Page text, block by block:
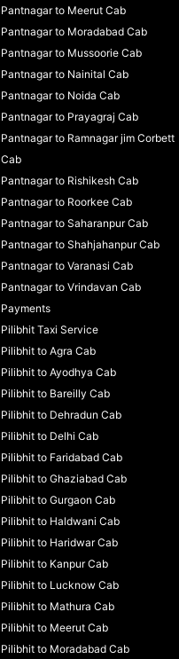
Pantnagar to Meerut Cab
Pantnagar to Moradabad Cab
Pantnagar to Mussoorie Cab
Pantnagar to Nainital Cab
Pantnagar to Noida Cab
Pantnagar to Prayagraj Cab
Pantnagar to Ramnagar jim Corbett
Cab
Pantnagar to Rishikesh Cab
Pantnagar to Roorkee Cab
Pantnagar to Saharanpur Cab
Pantnagar to Shahjahanpur Cab
Pantnagar to Varanasi Cab
Pantnagar to Vrindavan Cab
Payments
Pilibhit Taxi Service
Pilibhit to Agra Cab
Pilibhit to Ayodhya Cab
Pilibhit to Bareilly Cab
Pilibhit to Dehradun Cab
Pilibhit to Delhi Cab
Pilibhit to Faridabad Cab
Pilibhit to Ghaziabad Cab
Pilibhit to Gurgaon Cab
Pilibhit to Haldwani Cab
Pilibhit to Haridwar Cab
Pilibhit to Kanpur Cab
Pilibhit to Lucknow Cab
Pilibhit to Mathura Cab
Pilibhit to Meerut Cab
Pilibhit to Moradabad Cab